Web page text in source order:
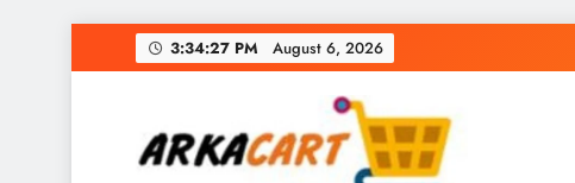
to
3:34:28 PM August 6, 2026